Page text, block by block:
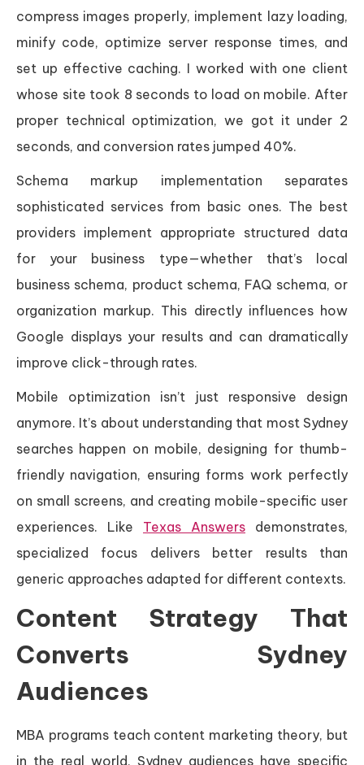
compress images properly, implement lazy loading,
minify code, optimize server response times, and
set up effective caching. I worked with one client
whose site took 8 seconds to load on mobile. After
proper technical optimization, we got it under 2
seconds, and conversion rates jumped 40%.
Schema markup implementation separates
sophisticated services from basic ones. The best
providers implement appropriate structured data
for your business type—whether that’s local
business schema, product schema, FAQ schema, or
organization markup. This directly influences how
Google displays your results and can dramatically
improve click-through rates.
Mobile optimization isn’t just responsive design
anymore. It’s about understanding that most Sydney
searches happen on mobile, designing for thumb-
friendly navigation, ensuring forms work perfectly
on small screens, and creating mobile-specific user
experiences. Like Texas Answers demonstrates,
specialized focus delivers better results than
generic approaches adapted for different contexts.
Content Strategy That
Converts Sydney
Audiences
MBA programs teach content marketing theory, but
in the real world, Sydney audiences have specific